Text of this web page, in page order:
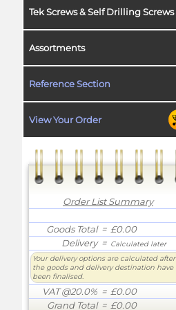
Tek Screws & Self Drilling Screws
Assortments
Reference Section
View Your Order
Order List Summary
Goods Total= £0.00
Delivery= Calculated later
Your delivery options are calculated after
the goods and delivery destination have
been finalised.
VAT @20.0% = £0.00
Grand Total= £0.00